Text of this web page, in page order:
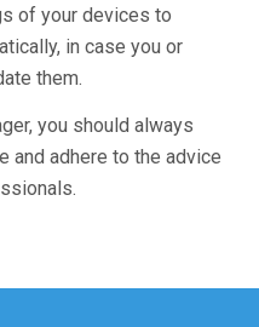
of your devices to
in case you or
them.
you should always
and adhere to the advice